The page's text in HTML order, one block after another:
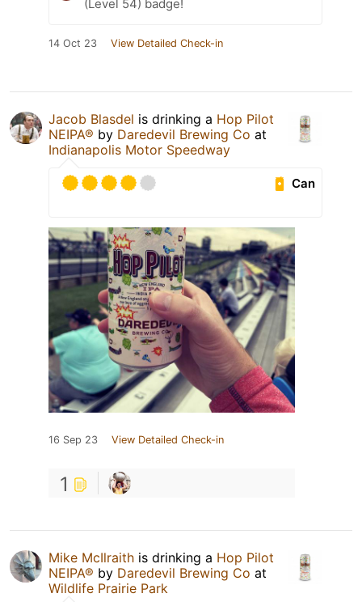
(Level 54) badge!
14 Oct 23 View Detailed Check-in
Jacob Blasdel is drinking a Hop Pilot
NEIPA® by Daredevil Brewing Co at
Indianapolis Motor Speedway
Can
16 Sep 23 View Detailed Check-in
1
Mike McIlraith is drinking a Hop Pilot
NEIPA® by Daredevil Brewing Co at
Wildlife Prairie Park